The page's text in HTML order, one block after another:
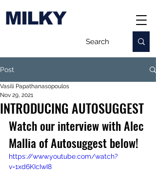
MILKY
Post
INTRODUCING AUTOSUGGEST
Vasili Papathanasopoulos
Nov 29, 2021
Watch our interview with Alec
Mallia of Autosuggest below!
https://www.youtube.com/watch?
v=1xd6KIcIwI8